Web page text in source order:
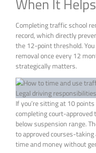
Completing traffic school
record, which directly
the 12-point threshold.
removal once every 12
strategically matters.
If you’re sitting at 10
completing court-
below suspension range.
to approved courses-
time and money without